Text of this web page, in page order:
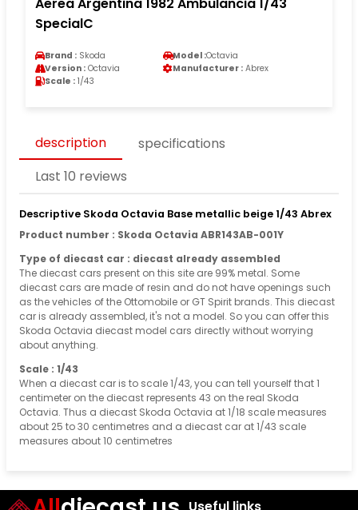
SpecialC
Brand : Skoda Model :Octavia
Version : Octavia Manufacturer : Abrex
Scale : 1/43
description
specifications
Last 10 reviews
Descriptive Skoda Octavia Base metallic beige 1/43 Abrex
Product number : Skoda Octavia ABR143AB-001Y
Type of diecast car : diecast already assembled
The diecast cars present on this site are 99% metal. Some
diecast cars are made of resin and do not have openings such
as the vehicles of the Ottomobile or GT Spirit brands. This diecast
car is already assembled, it's not a model. So you can offer this
Skoda Octavia diecast model cars directly without worrying
about anything.
Scale : 1/43
When a diecast car is to scale 1/43, you can tell yourself that 1
centimeter on the diecast represents 43 on the real Skoda
Octavia. Thus a diecast Skoda Octavia at 1/18 scale measures
about 25 to 30 centimetres and a diecast car at 1/43 scale
measures about 10 centimetres